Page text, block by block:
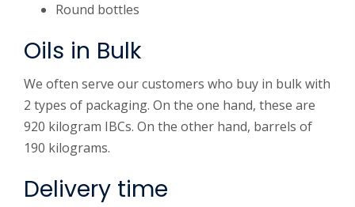
Round bottles
Oils in Bulk
We often serve our customers who buy in bulk with
2 types of packaging. On the one hand, these are
920 kilogram IBCs. On the other hand, barrels of
190 kilograms.
Delivery time